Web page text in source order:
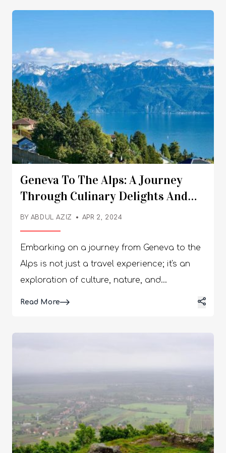
Geneva To The Alps: A Journey
Through Culinary Delights And
Alpine Wonders
BY ABDUL AZIZ APR 2, 2024
Embarking on a journey from Geneva to the
Alps is not just a travel experience; it's an
exploration of culture, nature, and
any traveller. To enhance your adventure,
consider a private transfer from Geneva to
Crans-Montana, offering a direct and
Read MoreDetails